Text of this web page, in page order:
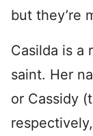
but they’re
Casilda is a
saint. Her
or Cassidy